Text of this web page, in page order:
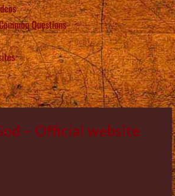
Questions
– Official website